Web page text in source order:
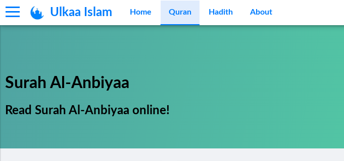
Ulkaa Islam Home Quran Hadith About
Surah Al-Anbiyaa
Read Surah Al-Anbiyaa online!